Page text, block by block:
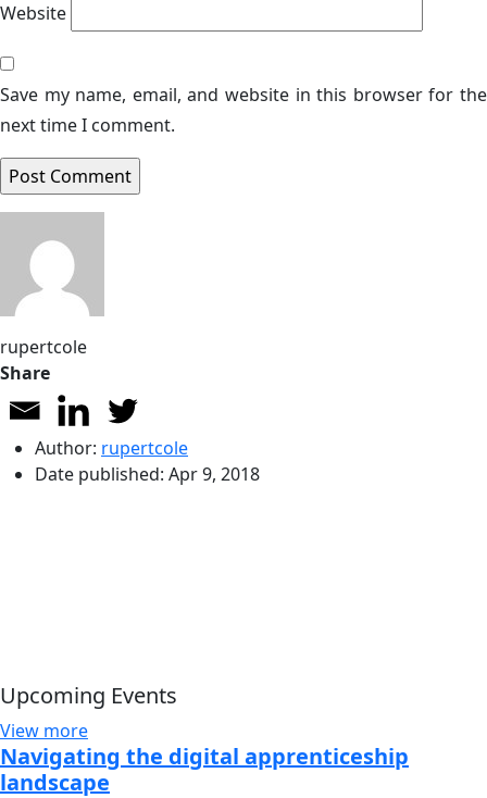
Website
Save my name, email, and website in this browser for the
next time I comment.
rupertcole
Share
Author: rupertcole
Date published: Apr 9, 2018
Upcoming Events
View more
Navigating the digital apprenticeship
landscape